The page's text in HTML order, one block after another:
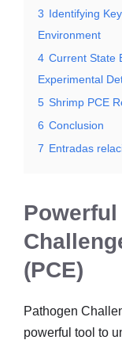
3 Identifying
Environment
4 Current State
Experimental
5 Shrimp PCE
6 Conclusion
7 Entradas
(PCE)
Pathogen
powerful tool to